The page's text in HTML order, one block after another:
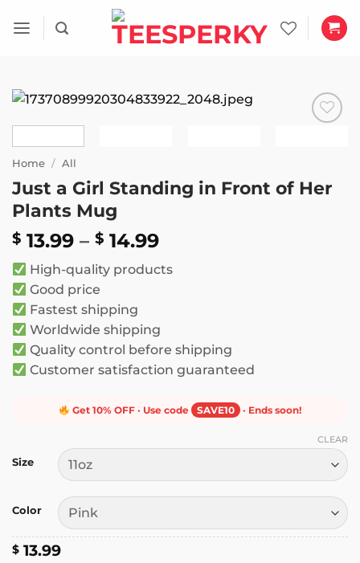
Home / All
Just a Girl Standing in Front of Her
Plants Mug
$ 13.99 – $ 14.99Price
$ 13.99
High-quality products
Good price
Fastest shipping
Worldwide shipping
Quality control before shipping
Customer satisfaction guaranteed
Get 10% OFF · Use code SAVE10 · Ends soon!
Size
Color
CLEAR
$ 13.99